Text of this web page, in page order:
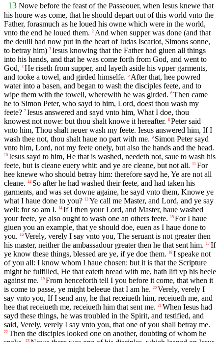
13 Nowe before the feast of the Passeouer, when Iesus knewe that
his houre was come, that he should depart out of this world vnto the
Father, forasmuch as he loued his owne which were in the world,
vnto the end he loued them. 2 And when supper was done (and that
the deuill had now put in the heart of Iudas Iscariot, Simons sonne,
to betray him) 3 Iesus knowing that the Father had giuen all things
into his hands, and that he was come forth from God, and went to
God, 4 He riseth from supper, and layeth aside his vpper garments,
and tooke a towel, and girded himselfe. 5 After that, hee powred
water into a basen, and began to wash the disciples feete, and to
wipe them with the towell, wherewith he was girded. 6 Then came
he to Simon Peter, who sayd to him, Lord, doest thou wash my
feete? 7 Iesus answered and sayd vnto him, What I doe, thou
knowest not nowe: but thou shalt knowe it hereafter. 8 Peter said
vnto him, Thou shalt neuer wash my feete. Iesus answered him, If I
wash thee not, thou shalt haue no part with me. 9 Simon Peter sayd
vnto him, Lord, not my feete onely, but also the hands and the head.
10 Iesus sayd to him, He that is washed, needeth not, saue to wash his
feete, but is cleane euery whit: and ye are cleane, but not all.
11 For
hee knewe who should betray him: therefore sayd he, Ye are not all
cleane.
12 So after he had washed their feete, and had taken his
garments, and was set downe againe, he sayd vnto them, Knowe ye
what I haue done to you? 13 Ye call me Master, and Lord, and ye say
well: for so am I.
14 If I then your Lord, and Master, haue washed
your feete, ye also ought to wash one an others feete.
15 For I haue
giuen you an example, that ye should doe, euen as I haue done to
you.
16 Verely, verely I say vnto you, The seruant is not greater then
his master, neither the ambassadour greater then he that sent him.
17 If
ye know these things, blessed are ye, if ye doe them.
18 I speake not
of you all: I know whom I haue chosen: but it is that the Scripture
might be fulfilled, He that eateth bread with me, hath lift vp his heele
against me.
19 From henceforth tell I you before it come, that when it
is come to passe, ye might beleeue that I am he. 20 Verely, verely I
say vnto you, If I send any, he that receiueth him, receiueth me, and
hee that receiueth me, receiueth him that sent me. 21 When Iesus had
sayd these things, he was troubled in the Spirit, and testified, and
said, Verely, verely I say vnto you, that one of you shall betray me.
22 Then the disciples looked one on another, doubting of whom he
23